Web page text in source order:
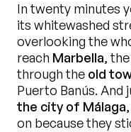
In twenty minutes
its whitewashed
overlooking the
reach Marbella,
through the old
Puerto Banús. And
the city of Málaga
on because they